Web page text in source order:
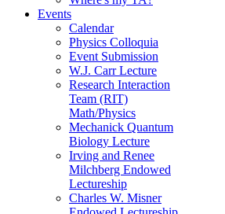
Events
Calendar
Physics Colloquia
Event Submission
W.J. Carr Lecture
Research Interaction
Team (RIT)
Math/Physics
Mechanick Quantum
Biology Lecture
Irving and Renee
Milchberg Endowed
Lectureship
Charles W. Misner